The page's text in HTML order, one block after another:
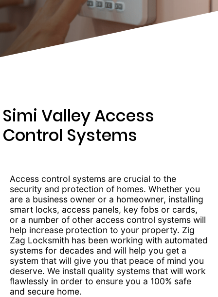
481-
7104
Simi Valley Access
Control Systems
Access control systems are crucial to the
security and protection of homes. Whether you
are a business owner or a homeowner, installing
smart locks, access panels, key fobs or cards,
or a number of other access control systems will
help increase protection to your property. Zig
Zag Locksmith has been working with automated
systems for decades and will help you get a
system that will give you that peace of mind you
deserve. We install quality systems that will work
flawlessly in order to ensure you a 100% safe
and secure home.